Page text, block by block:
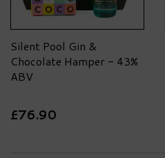
Silent Pool Gin &
Chocolate Hamper - 43%
ABV
£76.90